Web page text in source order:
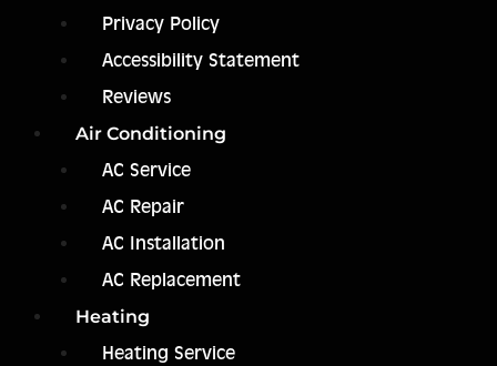
Privacy Policy
Accessibility Statement
Reviews
Air Conditioning
AC Service
AC Repair
AC Installation
AC Replacement
Heating
Heating Service